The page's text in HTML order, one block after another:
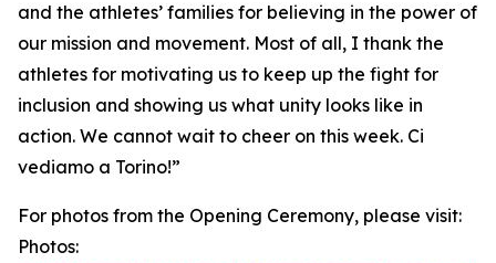
and the athletes’ families for believing in the power of
our mission and movement. Most of all, I thank the
athletes for motivating us to keep up the fight for
inclusion and showing us what unity looks like in
action. We cannot wait to cheer on this week. Ci
vediamo a Torino!”
For photos from the Opening Ceremony, please visit:
Photos: